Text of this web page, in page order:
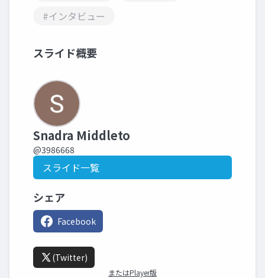
#インタビュー
スライド概要
Snadra Middleto
@3986668
スライド一覧
シェア
Facebook
(Twitter)
またはPlayer版